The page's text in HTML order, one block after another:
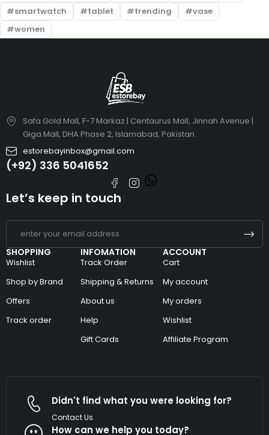
smartwatch
tablet trending
vase
women
Safa Gold Mall, F-7 Markaz | Centaurus Mall, Jinnah Avenue |
Giga Mall, DHA Phase 2, Islamabad, Pakistan.
estorebayinbox@gmail.com
(+92) 336 5041652
SHOPPING
Wishlist
Shop by Brand
Offers
Track order
INFOMATION
Track Order
Shipping & Returns
About us
Help
Gift Cards
ACCOUNT
Cart
My account
My orders
Wishlist
Affiliate Program
Let’s keep in touch
Didn't find what you were looking for?
Contact Us
How can we help you today?